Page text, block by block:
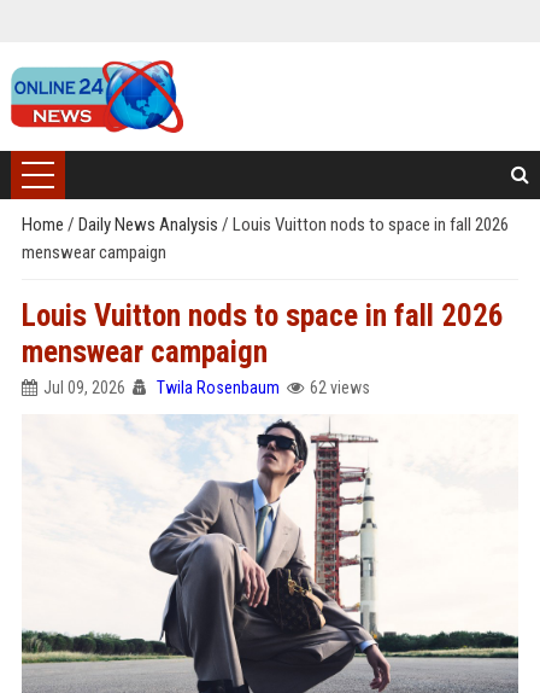
Home / Daily News Analysis / Louis Vuitton nods to space in fall 2026
menswear campaign
Louis Vuitton nods to space in fall 2026
menswear campaign
Jul 09, 2026 Twila Rosenbaum 62 views